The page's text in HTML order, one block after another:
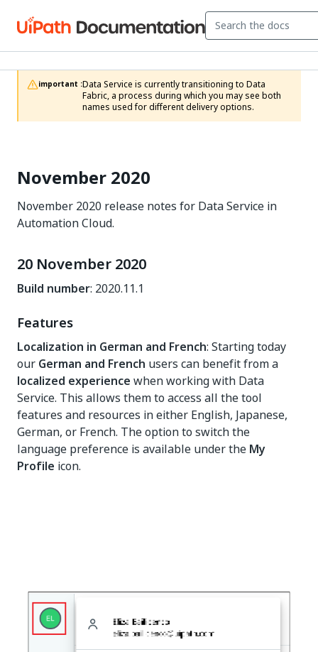
important :Data Service is currently transitioning to Data
Fabric, a process during which you may see both
names used for different delivery options.
November 2020
November 2020 release notes for Data Service in
Automation Cloud.
20 November 2020
Build number: 2020.11.1
Features
Localization in German and French: Starting today
our German and French users can benefit from a
localized experience when working with Data
Service. This allows them to access all the tool
features and resources in either English, Japanese,
German, or French. The option to switch the
language preference is available under the My
Profile icon.